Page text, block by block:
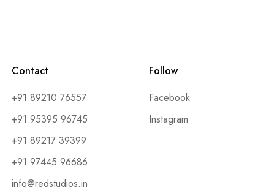
Contact
+91 89210 76557
+91 95395 96745
+91 89217 39399
+91 97445 96686
info@redstudios.in
Follow
Facebook
Instagram